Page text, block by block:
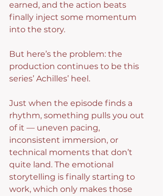
earned, and the action beats
finally inject some momentum
into the story.
But here’s the problem: the
production continues to be this
series’ Achilles’ heel.
Just when the episode finds a
rhythm, something pulls you out
of it — uneven pacing,
inconsistent immersion, or
technical moments that don’t
quite land. The emotional
storytelling is finally starting to
work, which only makes those